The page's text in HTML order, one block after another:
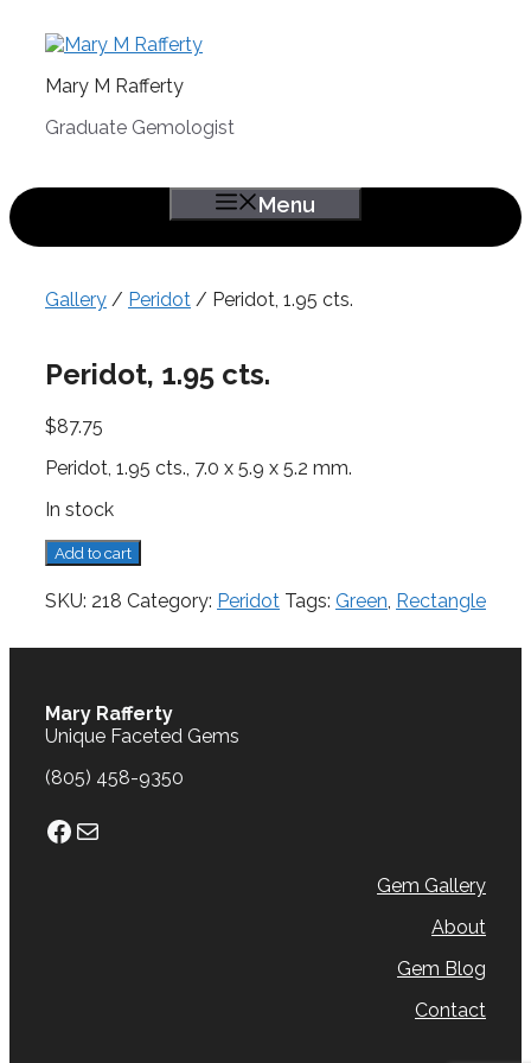
Mary M Rafferty
Graduate Gemologist
Menu
Gallery / Peridot / Peridot, 1.95 cts.
Peridot, 1.95 cts.
$87.75
Peridot, 1.95 cts., 7.0 x 5.9 x 5.2 mm.
In stock
Peridot,
1.95
cts.
Add to cart
SKU: 218 Category: Peridot Tags: Green, Rectangle
Mary Rafferty
Unique Faceted Gems
(805) 458-9350
Facebook
Mail
Gem Gallery
About
Gem Blog
Contact